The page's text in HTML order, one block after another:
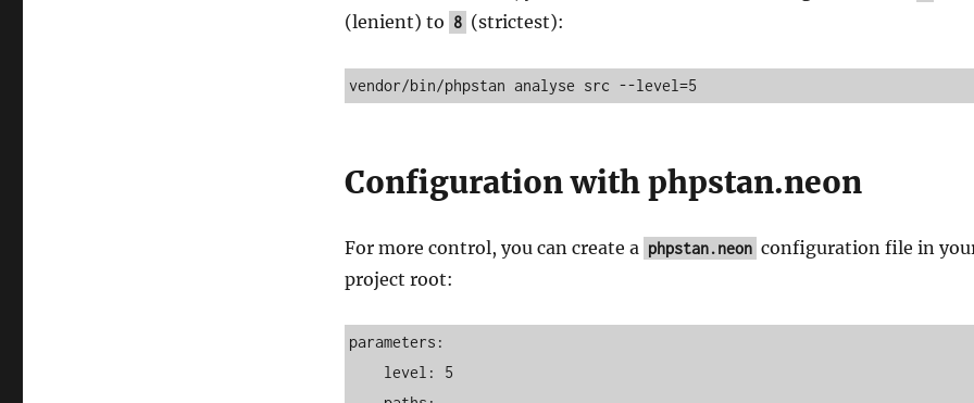
(lenient) to 8 (strictest):
vendor/bin/phpstan analyse src --level=5
Configuration with phpstan.neon
For more control, you can create a phpstan.neon configuration file in
project root:
parameters: